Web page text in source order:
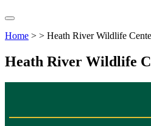
Home > > Heath River Wildlife
Heath River Wildlife